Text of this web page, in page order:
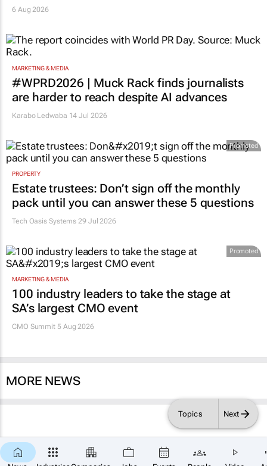
Topics Next
6 Aug 2026
MARKETING & MEDIA
#WPRD2026 | Muck Rack finds journalists
are harder to reach despite AI advances
Karabo Ledwaba 14 Jul 2026
Promoted
PROPERTY
Estate trustees: Don’t sign off the monthly
pack until you can answer these 5 questions
Tech Oasis Systems 29 Jul 2026
Promoted
MARKETING & MEDIA
100 industry leaders to take the stage at
SA’s largest CMO event
CMO Summit 5 Aug 2026
MORE NEWS